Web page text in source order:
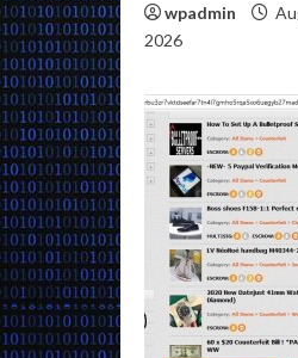
wpadmin
2026